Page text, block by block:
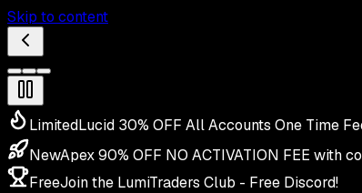
Skip to content
LimitedLucid 30% OFF All Accounts One Time
NewApex 90% OFF NO ACTIVATION FEE with
FreeJoin the LumiTraders Club - Free Discord!